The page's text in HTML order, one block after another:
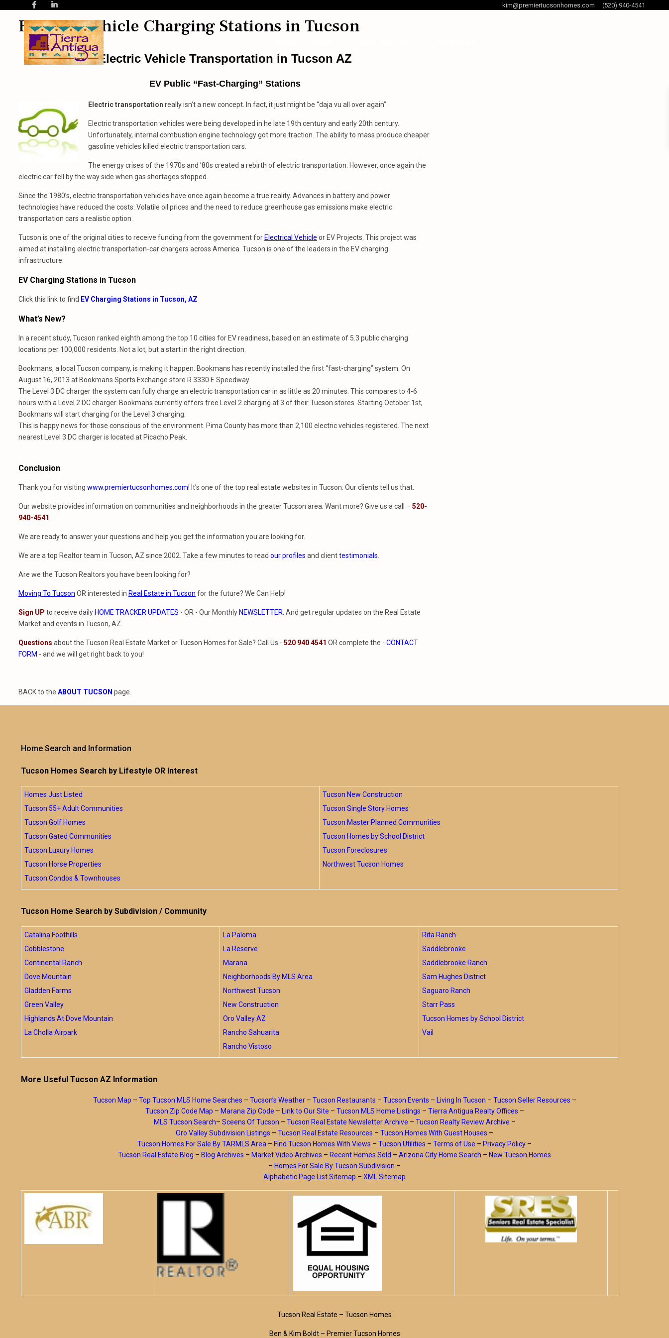
kim@premiertucsonhomes.com (520) 940-4541
Electric Vehicle Charging Stations in Tucson
Electric Vehicle Transportation in Tucson AZ
EV Public “Fast-Charging” Stations
Electric transportation really isn’t a new concept. In fact, it just might be “daja vu all over again”.
Electric transportation vehicles were being developed in he late 19th century and early 20th century.
Unfortunately, internal combustion engine technology got more traction. The ability to mass produce cheaper
gasoline vehicles killed electric transportation cars.
The energy crises of the 1970s and ’80s created a rebirth of electric transportation. However, once again the
electric car fell by the way side when gas shortages stopped.
Since the 1980’s, electric transportation vehicles have once again become a true reality. Advances in battery and power
technologies have reduced the costs. Volatile oil prices and the need to reduce greenhouse gas emissions make electric
transportation cars a realistic option.
Tucson is one of the original cities to receive funding from the government for Electrical Vehicle or EV Projects. This project was
aimed at installing electric transportation-car chargers across America. Tucson is one of the leaders in the EV charging
infrastructure.
EV Charging Stations in Tucson
Click this link to find EV Charging Stations in Tucson, AZ
What’s New?
In a recent study, Tucson ranked eighth among the top 10 cities for EV readiness, based on an estimate of 5.3 public charging
locations per 100,000 residents. Not a lot, but a start in the right direction.
Bookmans, a local Tucson company, is making it happen. Bookmans has recently installed the first “fast-charging” system. On
August 16, 2013 at Bookmans Sports Exchange store R 3330 E Speedway.
The Level 3 DC charger the system can fully charge an electric transportation car in as little as 20 minutes. This compares to 4-6
hours with a Level 2 DC charger. Bookmans currently offers free Level 2 charging at 3 of their Tucson stores. Starting October 1st,
Bookmans will start charging for the Level 3 charging.
This is happy news for those conscious of the environment. Pima County has more than 2,100 electric vehicles registered. The next
nearest Level 3 DC charger is located at Picacho Peak.
Conclusion
Thank you for visiting www.premiertucsonhomes.com! It’s one of the top real estate websites in Tucson. Our clients tell us that.
Our website provides information on communities and neighborhoods in the greater Tucson area. Want more? Give us a call – 520-
940-4541
We are ready to answer your questions and help you get the information you are looking for.
We are a top Realtor team in Tucson, AZ since 2002. Take a few minutes to read our profiles and clienttestimonials
Are we the Tucson Realtors you have been looking for?
Moving To Tucson OR interested in Real Estate in Tucson for the future? We Can Help!
Sign UP to receive daily HOME TRACKER UPDATES - OR - Our Monthly NEWSLETTER . And get regular updates on the Real Estate
Market and events in Tucson, AZ.
Questions about the Tucson Real Estate Market or Tucson Homes for Sale? Call Us - 520 940 4541 OR complete the - CONTACT
FORM - and we will get right back to you!
BACK to the ABOUT TUCSON page.
Home Search and Information
Tucson Homes Search by Lifestyle OR Interest
Homes Just Listed
Tucson 55+ Adult Communities
Tucson Golf Homes
Tucson Gated Communities
Tucson Luxury Homes
Tucson Horse Properties
Tucson Condos & Townhouses
Tucson New Construction
Tucson Single Story Homes
Tucson Master Planned Communities
Tucson Homes by School District
Tucson Foreclosures
Northwest Tucson Homes
Tucson Home Search by Subdivision / Community
Catalina Foothills
Cobblestone
Continental Ranch
Dove Mountain
Gladden Farms
Green Valley
Highlands At Dove Mountain
La Cholla Airpark
La Paloma
La Reserve
Marana
Neighborhoods By MLS Area
Northwest Tucson
New Construction
Oro Valley AZ
Rancho Sahuarita
Rancho Vistoso
Rita Ranch
Saddlebrooke
Saddlebrooke Ranch
Sam Hughes District
Saguaro Ranch
Starr Pass
Tucson Homes by School District
Vail
More Useful Tucson AZ Information
Tucson Map – Top Tucson MLS Home Searches – Tucson’s Weather– Tucson Restaurants – Tucson Events – Living In Tucson – Tucson Seller Resources –
Tucson Zip Code Map – Marana Zip Code – Link to Our Site – Tucson MLS Home Listings – Tierra Antigua Realty Offices –
MLS Tucson Search– Sceens Of Tucson – Tucson Real Estate Newsletter Archive – Tucson Realty Review Archive –
Oro Valley Subdivision Listings – Tucson Real Estate Resources – Tucson Homes With Guest Houses –
Tucson Homes For Sale By TARMLS Area – Find Tucson Homes With Views – Tucson Utilities – Terms of Use – Privacy Policy –
Tucson Real Estate Blog – Blog Archives – Market Video Archives – Recent Homes Sold – Arizona City Home Search – New Tucson Homes
– Homes For Sale By Tucson Subdivision –
Alphabetic Page List Sitemap – XML Sitemap
Tucson Real Estate – Tucson Homes
Ben & Kim Boldt – Premier Tucson Homes